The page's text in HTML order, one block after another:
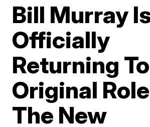
Bill Murray
Officially
Returning
Original
The New